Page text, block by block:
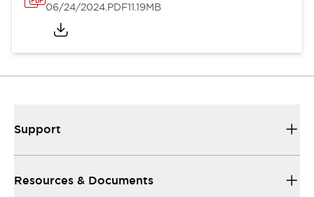
06/24/2024.PDF11.19MB
Support
Resources & Documents